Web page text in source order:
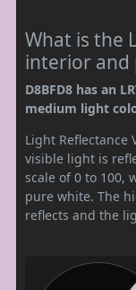
What is the
interior and
D8BFD8 has an
medium light
Light Reflectance
visible light is
scale of 0 to 100,
pure white. The
reflects and the